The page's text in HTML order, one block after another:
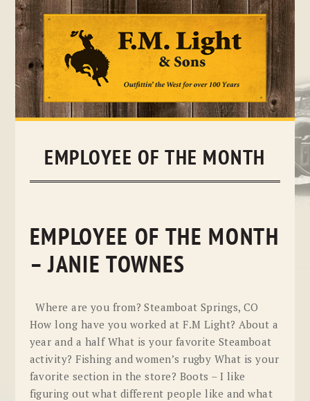
Skip
EMPLOYEE OF THE MONTH
EMPLOYEE OF THE MONTH
– JANIE TOWNES
Where are you from? Steamboat Springs, CO
How long have you worked at F.M Light? About a
year and a half What is your favorite Steamboat
activity? Fishing and women’s rugby What is your
favorite section in the store? Boots – I like
figuring out what different people like and what